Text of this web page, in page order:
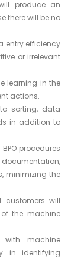
produce an
there will be no
entry efficiency
or irrelevant
learning in the
actions.
sorting, data
in addition to
procedures
minimizing the
customers will
of the machine
with machine
in identifying